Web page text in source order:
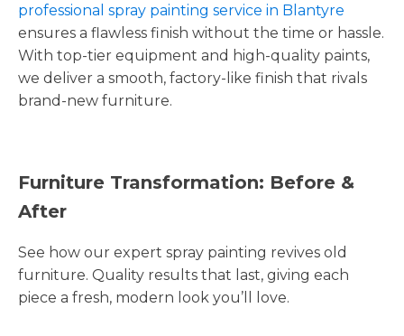
professional spray painting service in Blantyre
ensures a flawless finish without the time or hassle.
With top-tier equipment and high-quality paints,
we deliver a smooth, factory-like finish that rivals
brand-new furniture.
Furniture Transformation: Before &
After
See how our expert spray painting revives old
furniture. Quality results that last, giving each
piece a fresh, modern look you’ll love.